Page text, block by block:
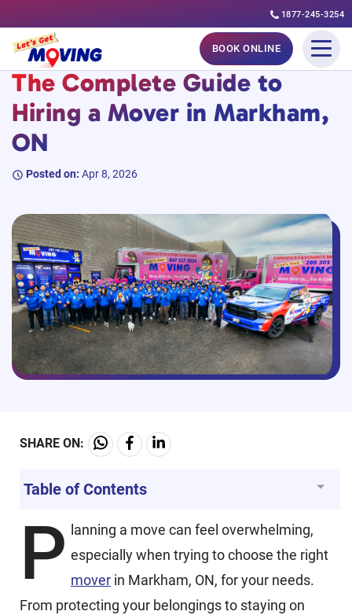
Skip
content
1877-245-3254
BOOK ONLINE
#Uncategorized
The Complete Guide to
Hiring a Mover in Markham,
ON
Posted on: Apr 8, 2026
SHARE ON:
Table of Contents
P
lanning a move can feel overwhelming,
especially when trying to choose the right
mover in Markham, ON, for your needs.
From protecting your belongings to staying on